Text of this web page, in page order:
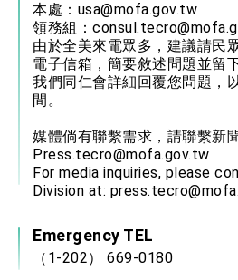
本處： usa@mofa.gov.tw
領務組：
由於全美來電眾多，建議請民
電子信箱，簡要敘述問題並留
我們同仁會詳細回覆您問題，
間。
媒體倘有聯繫需求，請聯繫新
Press.tecro@mofa.gov.tw
For media inquiries, please
Division at:
Emergency TEL
（1-202） 669-0180